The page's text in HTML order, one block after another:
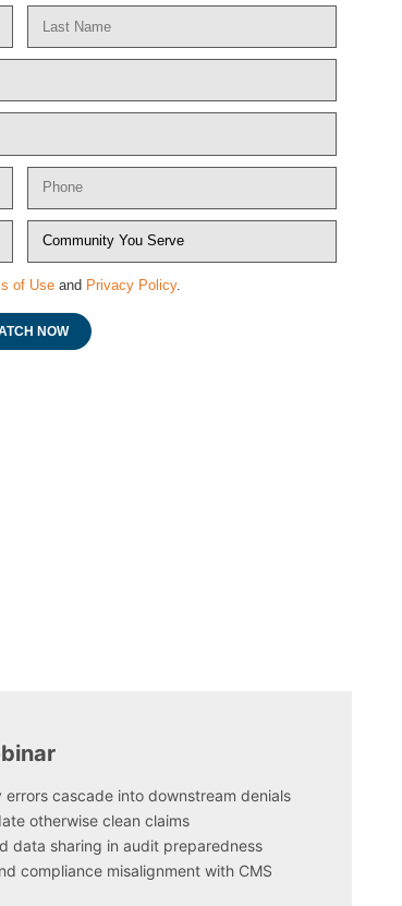
of Useand Privacy Policy.
NOW
cascade into downstream denials
otherwise clean claims
data sharing in audit preparedness
compliance misalignment with CMS